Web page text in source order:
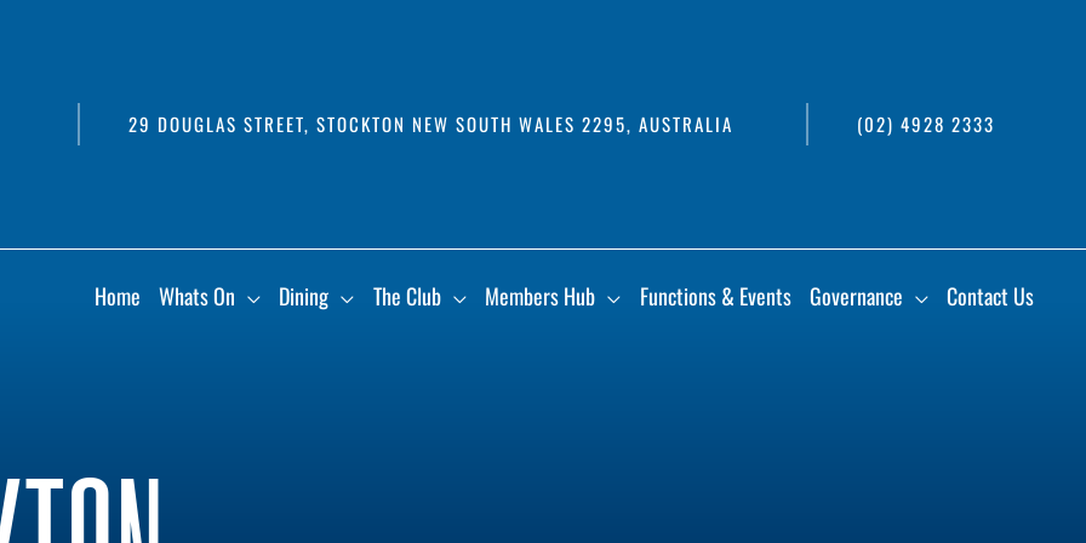
29 DOUGLAS STREET, STOCKTON NEW SOUTH WALES 2295, AUSTRALIA (02) 4928 2333
Home Whats On Dining The Club Members Hub Functions & Events Governance Contact Us